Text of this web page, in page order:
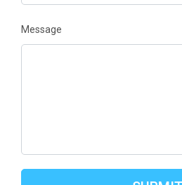
Message